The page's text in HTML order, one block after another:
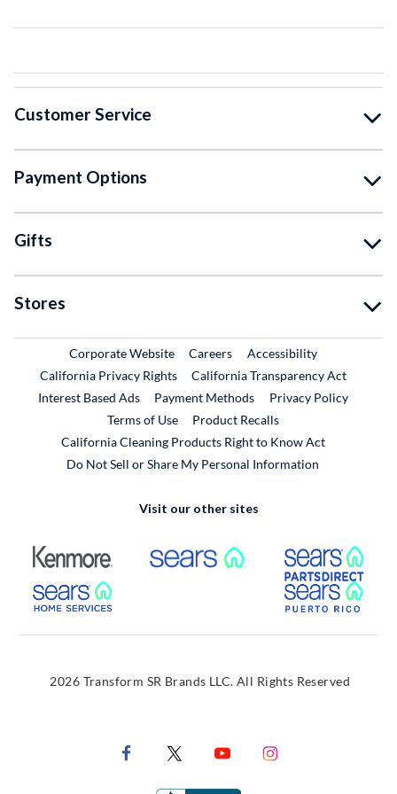
Customer Service
Payment Options
Gifts
Stores
Corporate WebsiteExternal Link
CareersExternal Link
Accessibility
California Privacy Rights
California Transparency Act
Interest Based Ads
Payment Methods
Privacy Policy
Terms of Use
Product RecallsExternal Link
California Cleaning Products Right to Know Act
Do Not Sell or Share My Personal Information
Visit our other sites
External Link External Link
External Link
2026 Transform SR Brands LLC. All Rights Reserved